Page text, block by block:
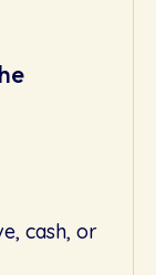
cash, or